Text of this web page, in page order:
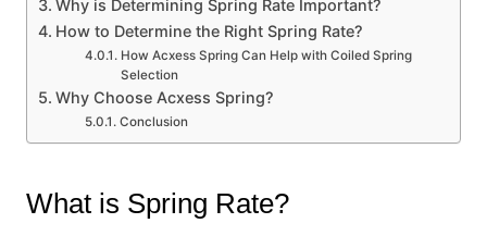
Why is Determining Spring Rate Important?
How to Determine the Right Spring Rate?
How Acxess Spring Can Help with Coiled Spring
Selection
Why Choose Acxess Spring?
Conclusion
What is Spring Rate?